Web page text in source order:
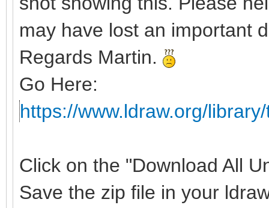
may have lost an important
Regards Martin.
Go Here:
https://www.ldraw.org/
Click on the "Download All
Save the zip file in your